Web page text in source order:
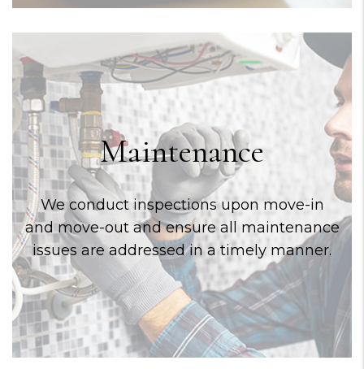
Maintenance
We conduct inspections upon move-in
and move-out and ensure all maintenance
issues are addressed in a timely manner.